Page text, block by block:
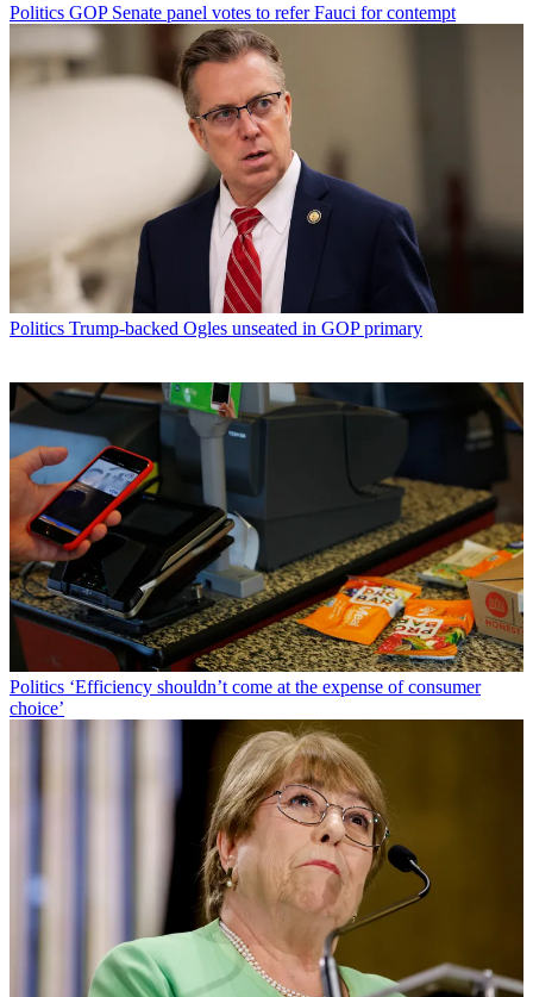
Politics GOP Senate panel votes to refer Fauci for contempt
Politics Trump-backed Ogles unseated in GOP primary
Politics ‘Efficiency shouldn’t come at the expense of consumer
choice’